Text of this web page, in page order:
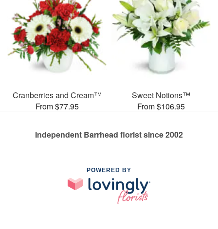
Cranberries and Cream™
From $77.95
Sweet Notions™
From $106.95
Independent Barrhead florist since 2002
POWERED BY